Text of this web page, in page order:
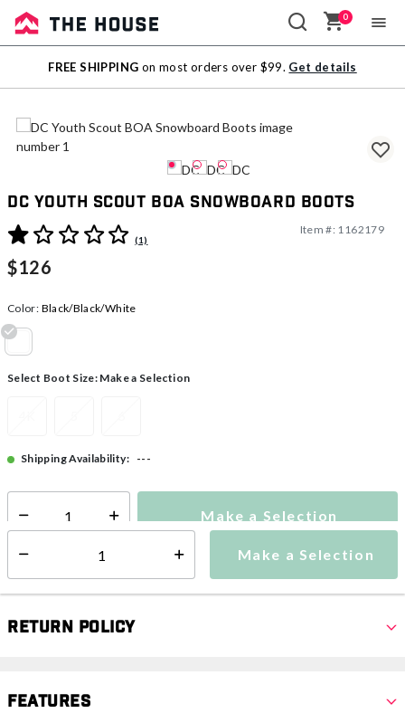
Sale
Outlet
0
FREE SHIPPING on most orders over $99. Get details
DC Youth Scout BOA Snowboard Boots
3.4 out of 5 Customer Rating
(1)
Item #: 1162179
$126
Color: Black/Black/White
Select Boot Size: Make a Selection
Make a Selection
Shipping Availability: ---
Select quantity: Make a Selection
Return Policy
Features